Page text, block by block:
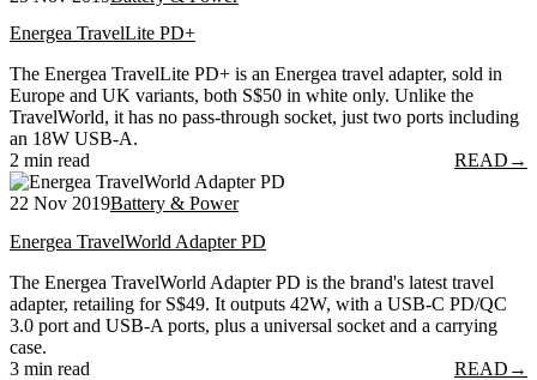
Energea TravelLite PD+
The Energea TravelLite PD+ is an Energea travel adapter, sold in
Europe and UK variants, both S$50 in white only. Unlike the
TravelWorld, it has no pass-through socket, just two ports including
an 18W USB-A.
2 min read
READ →
22 Nov 2019Battery & Power
Energea TravelWorld Adapter PD
The Energea TravelWorld Adapter PD is the brand's latest travel
adapter, retailing for S$49. It outputs 42W, with a USB-C PD/QC
3.0 port and USB-A ports, plus a universal socket and a carrying
case.
3 min read
READ →